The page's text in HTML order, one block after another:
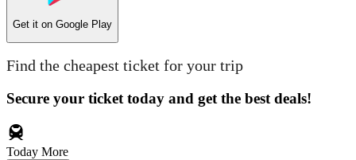
Get it on Google Play
Find the cheapest ticket for your trip
Secure your ticket today and get the best deals!
Today More